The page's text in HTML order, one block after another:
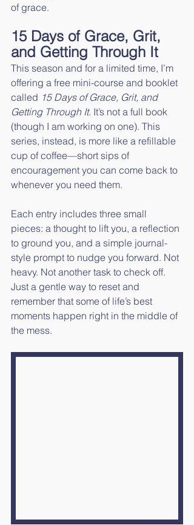
of grace.
15 Days of Grace, Grit,
and Getting Through It
This season and for a limited time, I’m
offering a free mini-course and booklet
called 15 Days of Grace, Grit, and
Getting Through It. It’s not a full book
(though I am working on one). This
series, instead, is more like a refillable
cup of coffee—short sips of
encouragement you can come back to
whenever you need them.
Each entry includes three small
pieces: a thought to lift you, a reflection
to ground you, and a simple journal-
style prompt to nudge you forward. Not
heavy. Not another task to check off.
Just a gentle way to reset and
remember that some of life’s best
moments happen right in the middle of
the mess.